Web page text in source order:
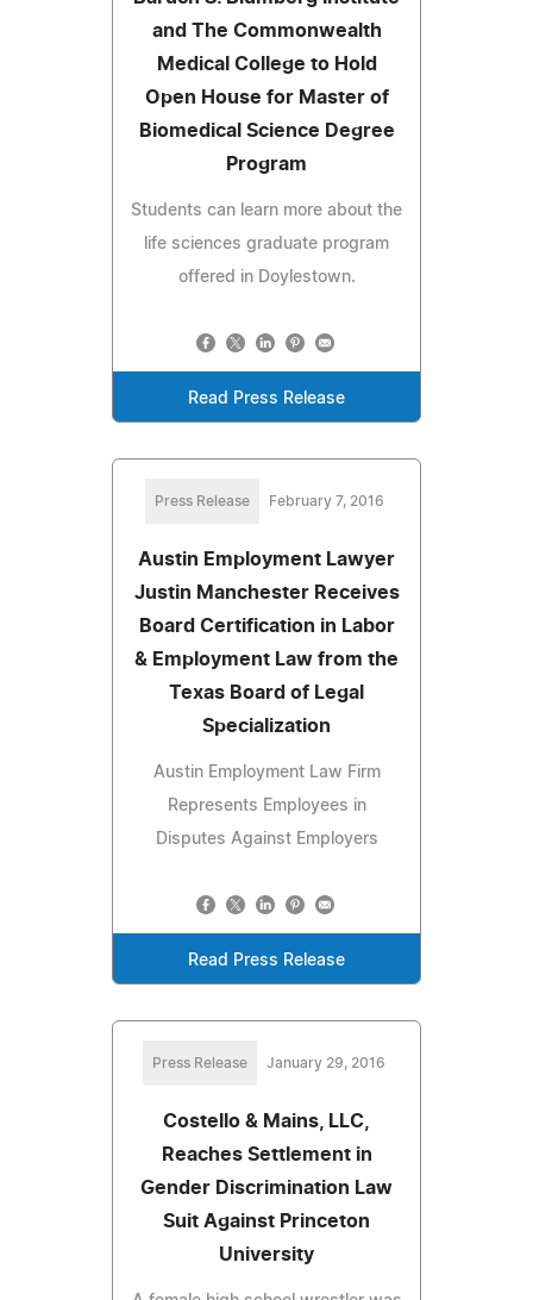
and The Commonwealth
Medical College to Hold
Open House for Master of
Biomedical Science Degree
Program
Students can learn more about the
life sciences graduate program
offered in Doylestown.
Read Press Release
Press Release February 7, 2016
Austin Employment Lawyer
Justin Manchester Receives
Board Certification in Labor
& Employment Law from the
Texas Board of Legal
Specialization
Austin Employment Law Firm
Represents Employees in
Disputes Against Employers
Read Press Release
Press Release January 29, 2016
Costello & Mains, LLC,
Reaches Settlement in
Gender Discrimination Law
Suit Against Princeton
University